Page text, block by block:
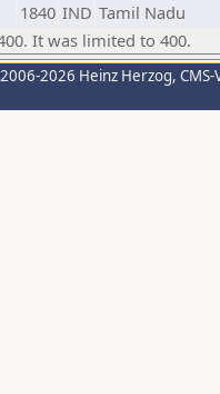
1840 IND Tamil Nadu
It was limited to 400.
2026 Heinz Herzog,